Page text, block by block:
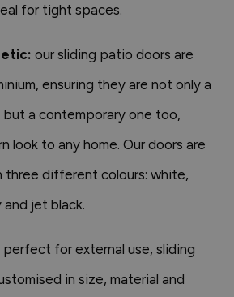
for tight spaces.
our sliding patio doors are
ensuring they are not only a
a contemporary one too,
look to any home. Our doors are
three different colours: white,
jet black.
perfect for external use, sliding
in size, material and